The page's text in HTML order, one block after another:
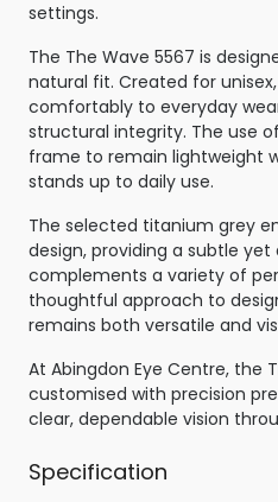
settings.
The The Wave 5567 is
natural fit. Created for
comfortably to everyday
structural integrity. The use
frame to remain lightweight
stands up to daily use.
The selected titanium grey
design, providing a subtle
complements a variety of
thoughtful approach to
remains both versatile and
At Abingdon Eye Centre, the
customised with precision
clear, dependable vision
Specification